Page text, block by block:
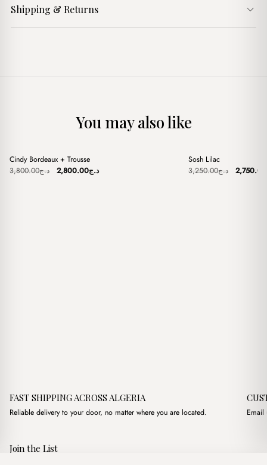
Shipping & Returns
You may also like
Sale
Cindy Bordeaux + Trousse
د.ج3,800.00 Original د.ج2,800.00 Current
Sale
Sosh Lilac
د.ج3,250.00 Original
2,750.00
FAST SHIPPING ACROSS ALGERIA
Reliable delivery to your door, no matter where you are located. Email
Join the List